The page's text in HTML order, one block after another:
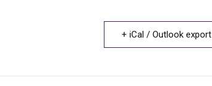
+ iCal / Outlook export